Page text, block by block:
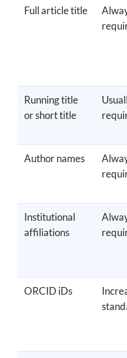
Full article title
Running title
or short title
Author names
Institutional
affiliations
ORCID iDs